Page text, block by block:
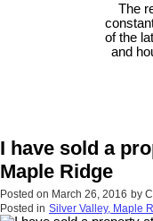
The
of the
and
I have sold a
Maple Ridge
Posted on March 26, 2016 by
Posted in Silver Valley, Maple